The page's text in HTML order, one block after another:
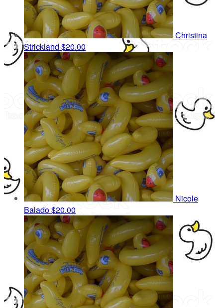
Christina
Strickland $20.00
Nicole
Balado$20.00